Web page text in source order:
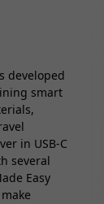
developed
smart
in USB-C
several
Easy